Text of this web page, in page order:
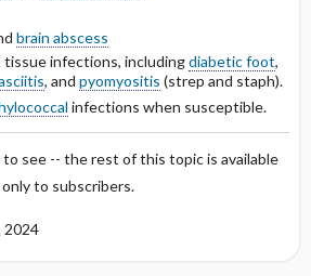
brain abscess
tissue infections, includingdiabetic foot,
, and pyomyositis (strep and staph).
infections when susceptible.
to see -- the rest of this topic is available
only to subscribers.
2024
HEPATIC